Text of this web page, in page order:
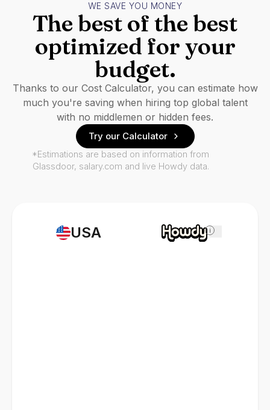
USA i
WE SAVE YOU MONEY
The best of the best
optimized for your
budget.
Thanks to our Cost Calculator, you can estimate how
much you're saving when hiring top global talent
with no middlemen or hidden fees.
Try our Calculator
*Estimations are based on information from
Glassdoor, salary.com and live Howdy data.